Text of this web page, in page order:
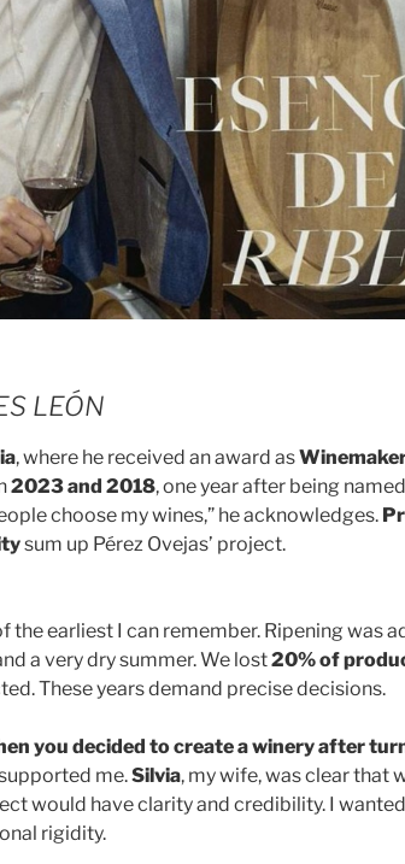
LEÓN
, where he received an award as
2023 and 2018, one year after being
choose my wines,” he acknowledges.
sum up Pérez Ovejas’ project.
the earliest I can remember. Ripening was
a very dry summer. We lost20% of
These years demand precise decisions.
you decided to create a winery after
me.Silvia, my wife, was clear that
would have clarity and credibility. I
rigidity.